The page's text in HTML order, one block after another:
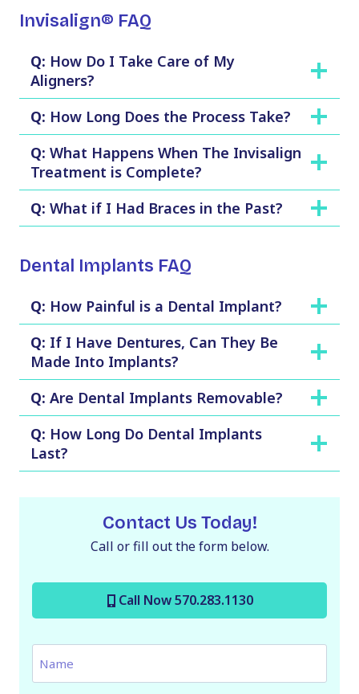
Invisalign® FAQ
Q: How Do I Take Care of My
Aligners?
Q: How Long Does the Process Take?
Q: What Happens When The Invisalign
Treatment is Complete?
Q: What if I Had Braces in the Past?
Dental Implants FAQ
Q: How Painful is a Dental Implant?
Q: If I Have Dentures, Can They Be
Made Into Implants?
Q: Are Dental Implants Removable?
Q: How Long Do Dental Implants
Last?
Contact Us Today!
Call or fill out the form below.
Call Now 570.283.1130